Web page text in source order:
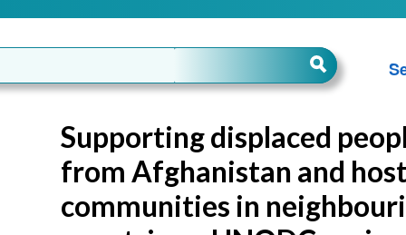
Supporting displaced
from Afghanistan and host
communities in